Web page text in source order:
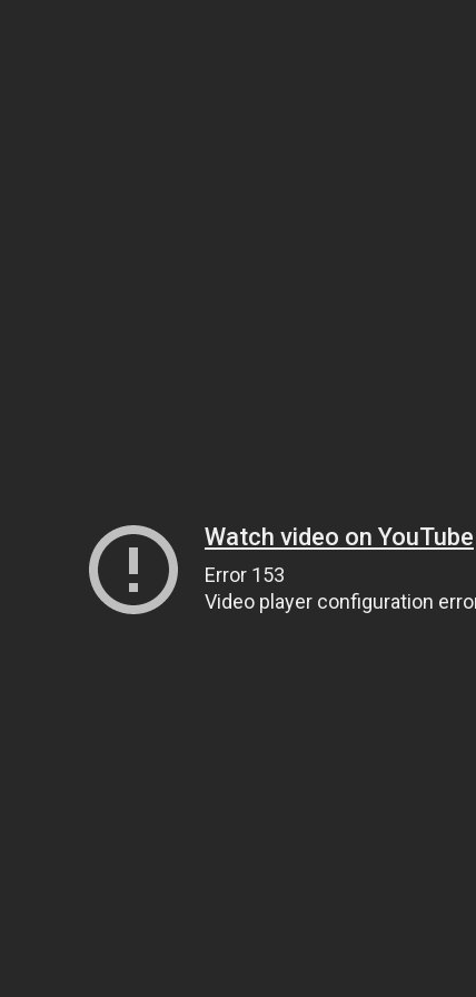
Watch video on YouTube
Error 153
Video player configuration